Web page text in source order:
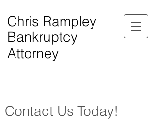
Chris Rampley
Bankruptcy
Attorney
Contact Us Today!